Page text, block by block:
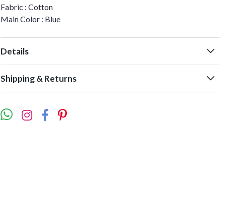
Fabric : Cotton
Main Color : Blue
Details
Shipping & Returns